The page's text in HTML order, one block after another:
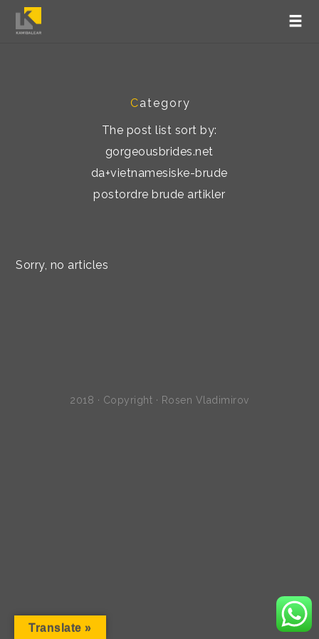
Category
The post list sort by:
gorgeousbrides.net
da+vietnamesiske-brude
postordre brude artikler
Sorry, no articles
2018 · Copyright · Rosen Vladimirov
Translate »